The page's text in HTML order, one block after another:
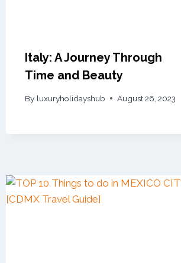
Italy: A Journey Through
Time and Beauty
By luxuryholidayshub August 26, 2023